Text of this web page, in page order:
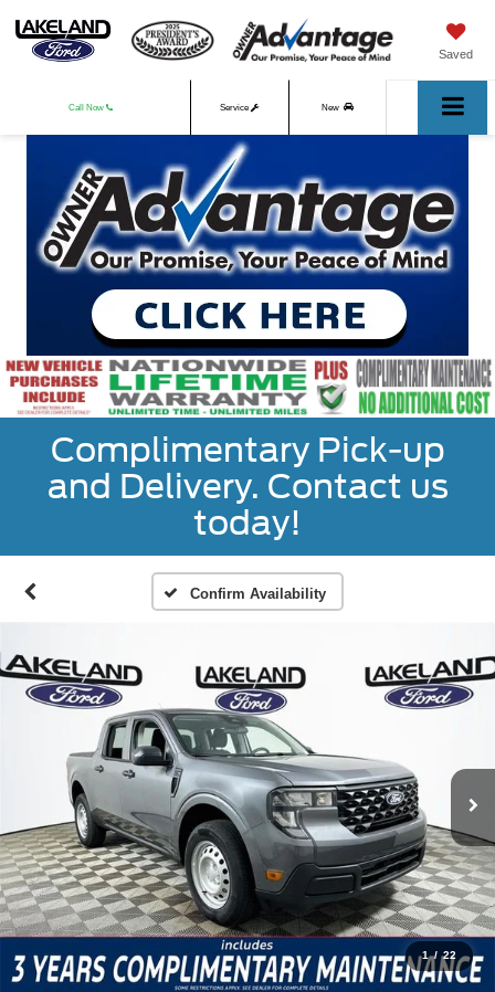
Saved
Call Now Service New
Complimentary Pick-up
and Delivery. Contact us
today!
Confirm Availability
1 / 22